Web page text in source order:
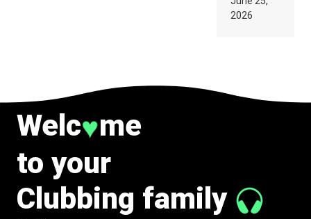
SUPPOSED
TO
2026
Welc♥me
to your
Clubbing family